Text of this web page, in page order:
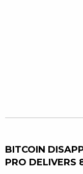
BITCOIN
PRO DELIVERS